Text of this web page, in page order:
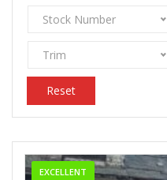
Stock Number
Trim
Reset
EXCELLENT